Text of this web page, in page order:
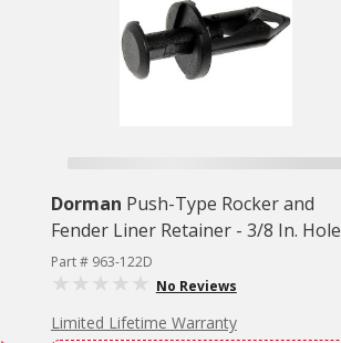
Dorman Push-Type Rocker and
Fender Liner Retainer - 3/8 In. Hole
Part # 963-122D
No Reviews
Limited Lifetime Warranty